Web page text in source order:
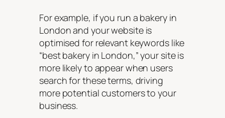
For example, if you run a bakery in
London and your website is
optimised for relevant keywords like
“best bakery in London,” your site is
more likely to appear when users
search for these terms, driving
more potential customers to your
business.